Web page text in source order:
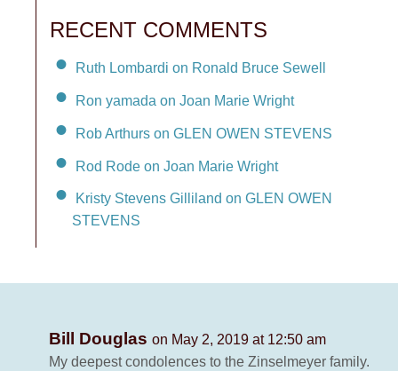
RECENT COMMENTS
Ruth Lombardi on Ronald Bruce Sewell
Ron yamada on Joan Marie Wright
Rob Arthurs on GLEN OWEN STEVENS
Rod Rode on Joan Marie Wright
Kristy Stevens Gilliland on GLEN OWEN
STEVENS
Bill Douglas on May 2, 2019 at 12:50 am
My deepest condolences to the Zinselmeyer family.